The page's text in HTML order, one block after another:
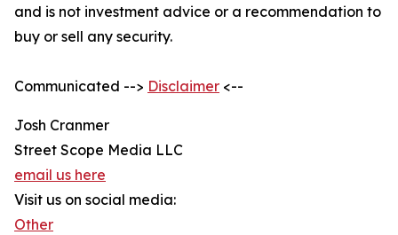
and is not investment advice or a recommendation to
buy or sell any security.
Communicated --> Disclaimer <--
Josh Cranmer
Street Scope Media LLC
email us here
Visit us on social media:
Other